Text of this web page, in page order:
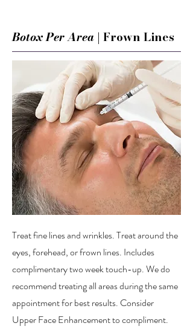
Botox Per Area | Frown Lines
Treat fine lines and wrinkles. Treat around the
eyes, forehead, or frown lines. Includes
complimentary two week touch-up. We do
recommend treating all areas during the same
appointment for best results. Consider
Upper Face Enhancement to compliment.